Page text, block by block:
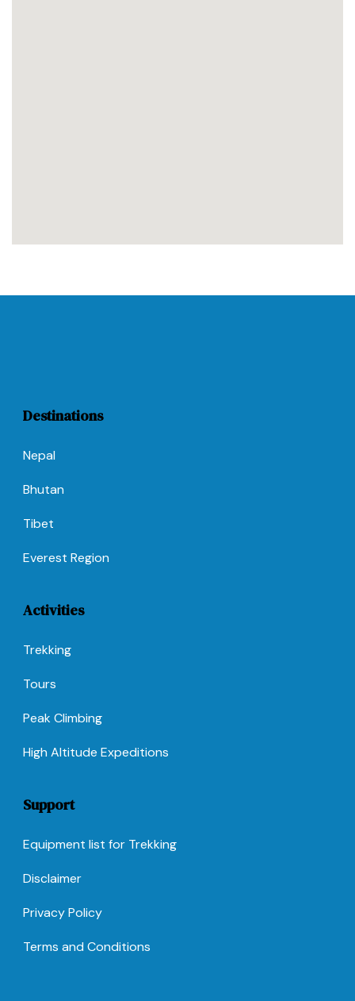
Destinations
Nepal
Bhutan
Tibet
Everest Region
Activities
Trekking
Tours
Peak Climbing
High Altitude Expeditions
Support
Equipment list for Trekking
Disclaimer
Privacy Policy
Terms and Conditions